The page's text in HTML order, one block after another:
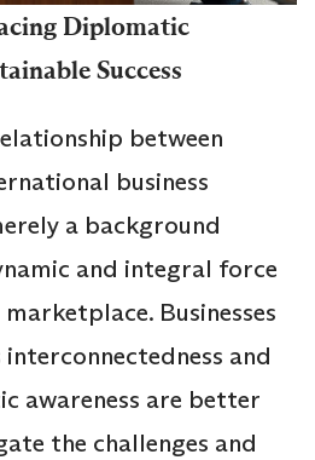
Diplomatic
Success
between
business
a background
and integral force
Businesses
and
awareness are better
the challenges and